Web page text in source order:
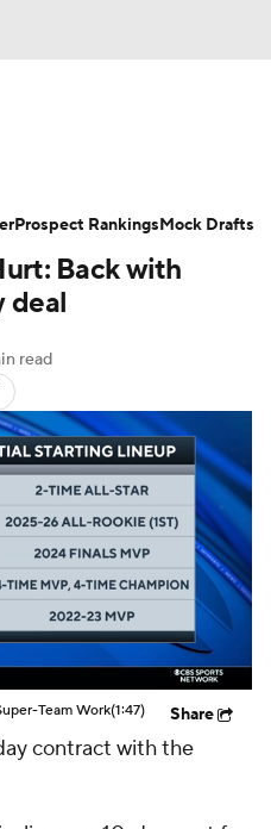
Positions
Depth Charts
Back with
deal
read
Team Work(1:47) Share
contract with the
Prospect RankingsMock Drafts